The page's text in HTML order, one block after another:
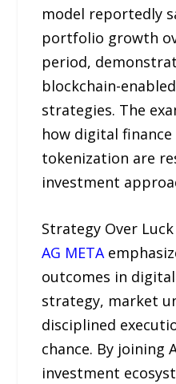
model reportedly
portfolio growth
period,
blockchain-
strategies. The
how digital finance
tokenization are
investment
Strategy Over Luck
AG META
outcomes in
strategy, market
disciplined
chance. By joining
investment